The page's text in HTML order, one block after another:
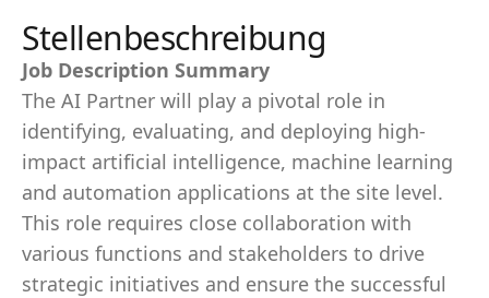
Stellenbeschreibung
Job Description Summary
The AI Partner will play a pivotal role in
identifying, evaluating, and deploying high-
impact artificial intelligence, machine learning
and automation applications at the site level.
This role requires close collaboration with
various functions and stakeholders to drive
strategic initiatives and ensure the successful